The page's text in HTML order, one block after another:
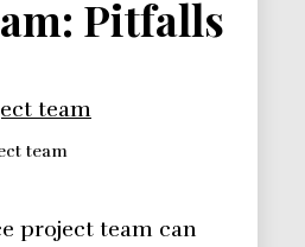
Pitfalls
team
project team can